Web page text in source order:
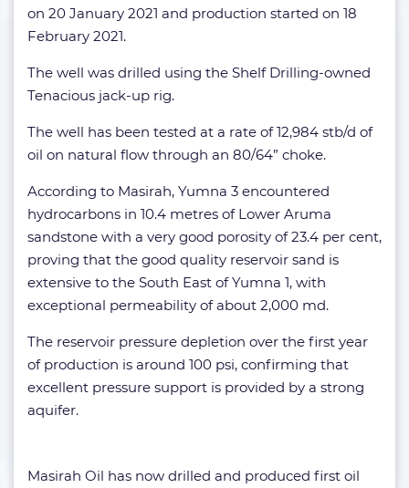
on 20 January 2021 and production started on 18
February 2021.
The well was drilled using the Shelf Drilling-owned
Tenacious jack-up rig.
The well has been tested at a rate of 12,984 stb/d of
oil on natural flow through an 80/64” choke.
According to Masirah, Yumna 3 encountered
hydrocarbons in 10.4 metres of Lower Aruma
sandstone with a very good porosity of 23.4 per cent,
proving that the good quality reservoir sand is
extensive to the South East of Yumna 1, with
exceptional permeability of about 2,000 md.
The reservoir pressure depletion over the first year
of production is around 100 psi, confirming that
excellent pressure support is provided by a strong
aquifer.
Masirah Oil has now drilled and produced first oil